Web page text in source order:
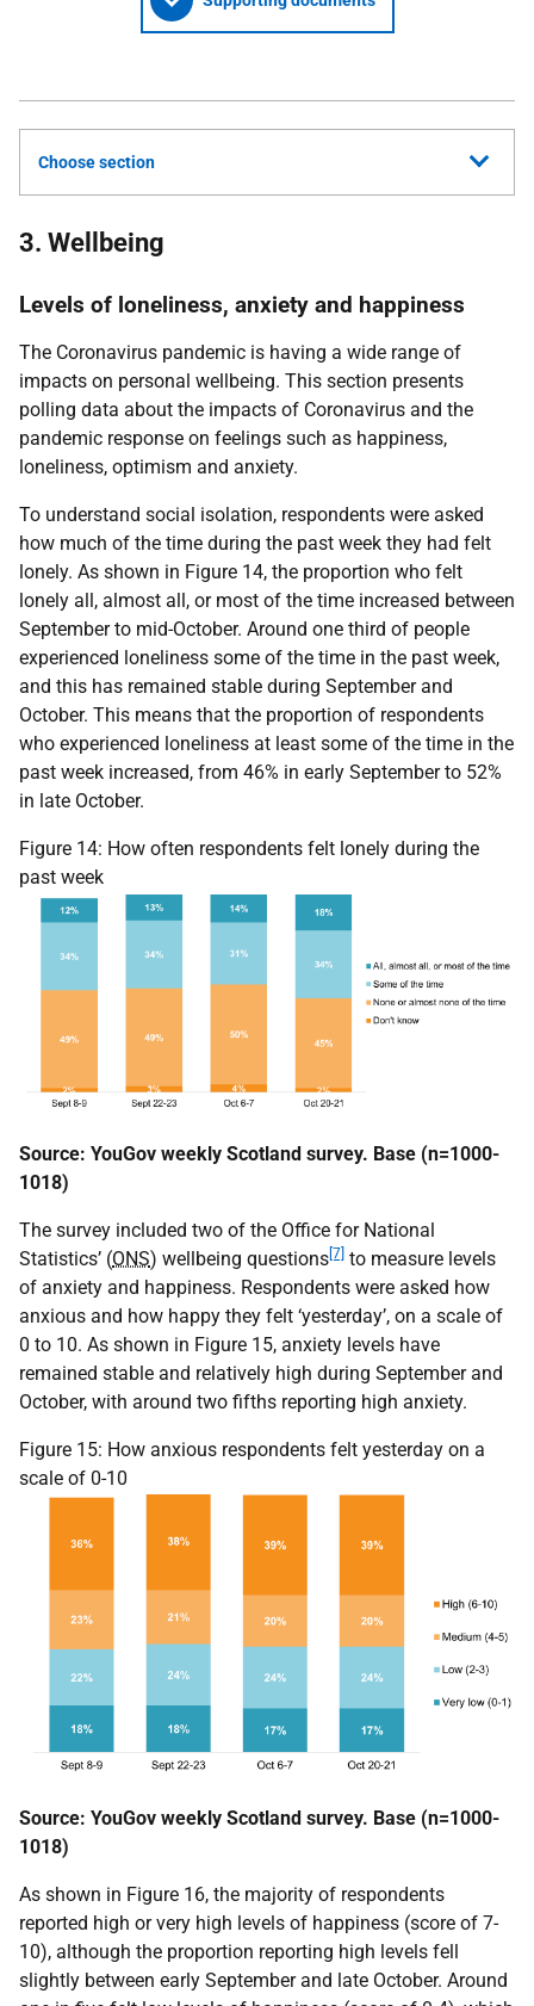
Choose section
3. Wellbeing
Levels of loneliness, anxiety and happiness
The Coronavirus pandemic is having a wide range of
impacts on personal wellbeing. This section presents
polling data about the impacts of Coronavirus and the
pandemic response on feelings such as happiness,
loneliness, optimism and anxiety.
To understand social isolation, respondents were asked
how much of the time during the past week they had felt
lonely. As shown in Figure 14, the proportion who felt
lonely all, almost all, or most of the time increased between
September to mid-October. Around one third of people
experienced loneliness some of the time in the past week,
and this has remained stable during September and
October. This means that the proportion of respondents
who experienced loneliness at least some of the time in the
past week increased, from 46% in early September to 52%
in late October.
Figure 14: How often respondents felt lonely during the
past week
Source: YouGov weekly Scotland survey. Base (n=1000-
1018)
The survey included two of the Office for National
Statistics’ (ONS) wellbeing questions [7] to measure levels
of anxiety and happiness. Respondents were asked how
anxious and how happy they felt ‘yesterday’, on a scale of
0 to 10. As shown in Figure 15, anxiety levels have
remained stable and relatively high during September and
October, with around two fifths reporting high anxiety.
Figure 15: How anxious respondents felt yesterday on a
scale of 0-10
Source: YouGov weekly Scotland survey. Base (n=1000-
1018)
As shown in Figure 16, the majority of respondents
reported high or very high levels of happiness (score of 7-
10), although the proportion reporting high levels fell
slightly between early September and late October. Around